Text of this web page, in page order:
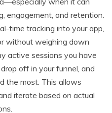
engagement, and retention.
time tracking into your app,
without weighing down
active sessions you have
off in your funnel, and
the most. This allows
iterate based on actual